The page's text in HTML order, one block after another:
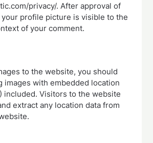
privacy/. After approval of
profile picture is visible to the
of your comment.
to the website, you should
images with embedded location
included. Visitors to the website
extract any location data from